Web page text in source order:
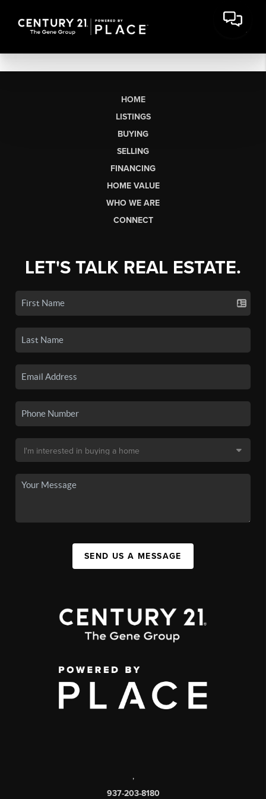
HOME
LISTINGS
BUYING
SELLING
FINANCING
HOME VALUE
WHO WE ARE
CONNECT
LET'S TALK REAL ESTATE.
SEND US A MESSAGE
,
937-203-8180